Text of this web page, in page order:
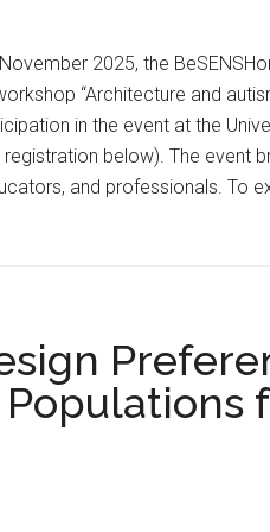
2025, the
“Architecture and
in the event at the
registration below). The event
and professionals. To